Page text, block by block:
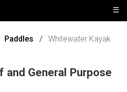
Paddles
Whitewater Kayak
and General Purpose
☰